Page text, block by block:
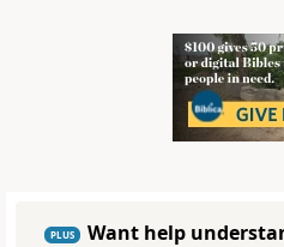
PLUS
Want help